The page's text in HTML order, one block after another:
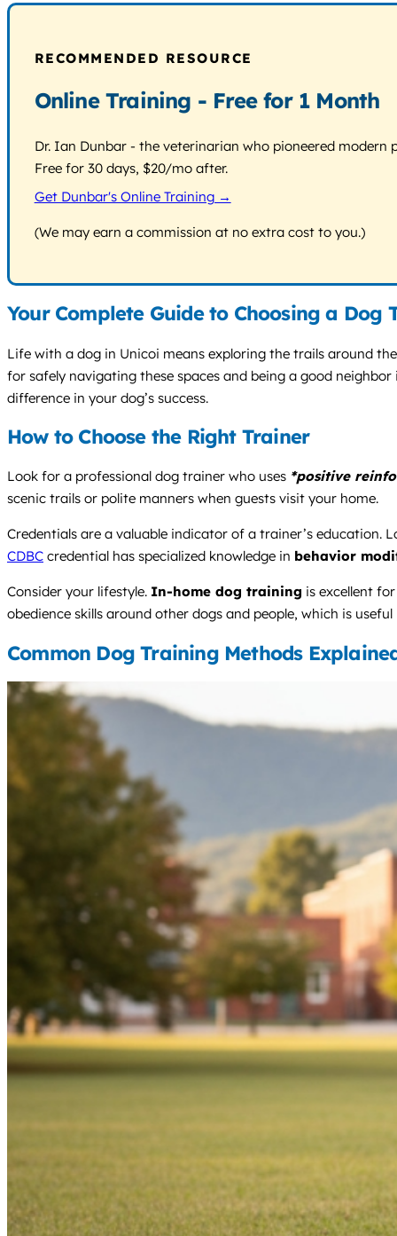
RECOMMENDED RESOURCE
Online Training - Free for 1 Month
Dr. Ian Dunbar - the veterinarian who pioneered
Free for 30 days, $20/mo after.
Get Dunbar's Online Training →
(We may earn a commission at no extra cost to you.)
Your Complete Guide to Choosing a
Life with a dog in Unicoi means exploring the trails around
for safely navigating these spaces and being a good
difference in your dog’s success.
How to Choose the Right Trainer
Look for a professional dog trainer who uses *positive
scenic trails or polite manners when guests visit your home.
Credentials are a valuable indicator of a trainer’s education.
CDBC credential has specialized knowledge in behavior
Consider your lifestyle. In-home dog training is excellent
obedience skills around other dogs and people, which is
Common Dog Training Methods